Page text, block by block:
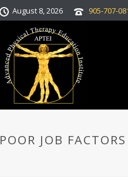
August 8, 2026 905-707-
POOR JOB